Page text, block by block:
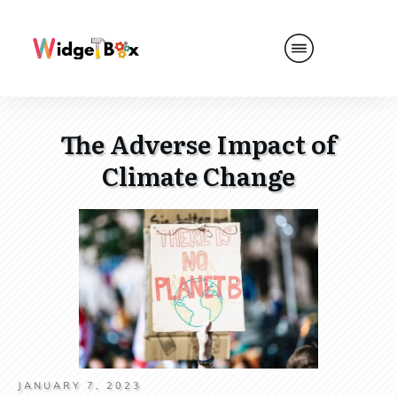
The Adverse Impact of
Climate Change
JANUARY 7, 2023